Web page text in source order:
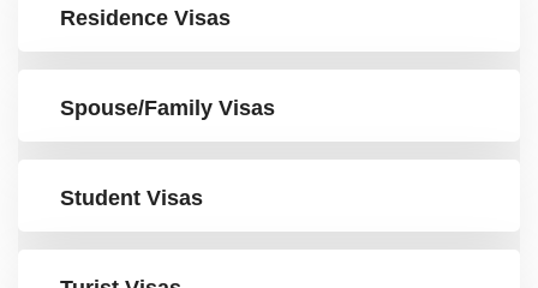
Residence Visas
Spouse/Family Visas
Student Visas